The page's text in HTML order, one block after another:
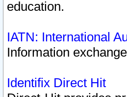
education.
IATN: International
Information
Identifix Direct Hit